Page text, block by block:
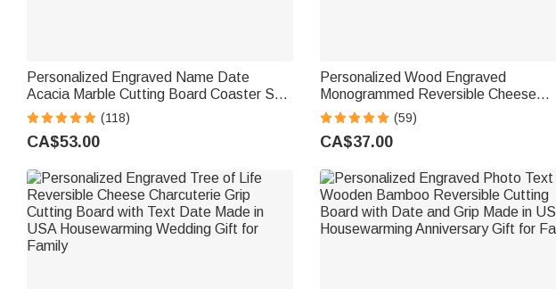
Personalized Engraved Name Date
Acacia Marble Cutting Board Coaster Set
with Ceramic Bowl Wooden Spoon Made
in USA Housewarming Gift for Family
(118)
CA$53.00
Personalized Wood Engraved
Monogrammed Reversible Cheese
Charcuterie Cutting Board with Grip
Housewarming Wedding Gift for Family
(59)
CA$37.00